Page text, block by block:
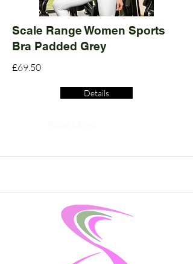
Scale Range Women Sports
Bra Padded Grey
£69.50
Details